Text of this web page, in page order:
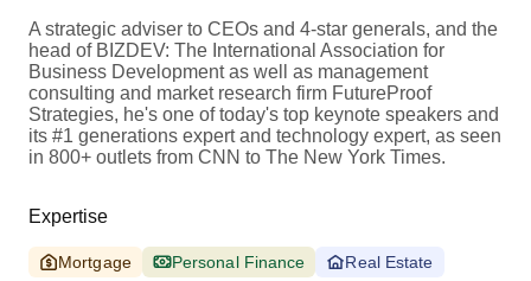
A strategic adviser to CEOs and 4-star generals, and the
head of BIZDEV: The International Association for
Business Development as well as management
consulting and market research firm FutureProof
Strategies, he's one of today's top keynote speakers and
its #1 generations expert and technology expert, as seen
in 800+ outlets from CNN to The New York Times.
Expertise
Mortgage Personal Finance Real Estate